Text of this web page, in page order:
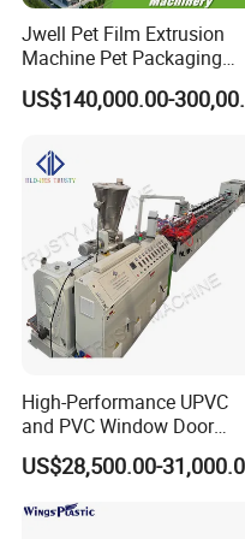
EXHIBITIONS AND FAIRS
Jwell Pet Film Extrusion
Machine Pet Packaging
Sheet for Food Packaging
Food-Grade
Plastic Extruder Machine
High-Performance UPVC
and PVC Window Door
Profile Extruder
US$28,500.00-